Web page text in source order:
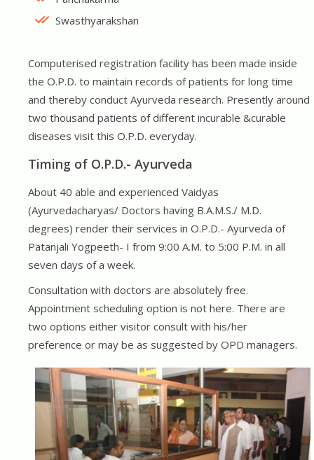
Swasthyarakshan
Computerised registration facility has been made inside
the O.P.D. to maintain records of patients for long time
and thereby conduct Ayurveda research. Presently around
two thousand patients of different incurable &curable
diseases visit this O.P.D. everyday.
Timing of O.P.D.- Ayurveda
About 40 able and experienced Vaidyas
(Ayurvedacharyas/ Doctors having B.A.M.S./ M.D.
degrees) render their services in O.P.D.- Ayurveda of
Patanjali Yogpeeth- I from 9:00 A.M. to 5:00 P.M. in all
seven days of a week.
Consultation with doctors are absolutely free.
Appointment scheduling option is not here. There are
two options either visitor consult with his/her
preference or may be as suggested by OPD managers.